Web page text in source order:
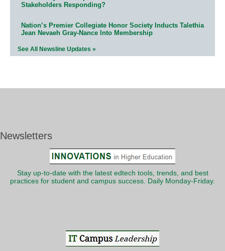
Stakeholders Responding?
Nation’s Premier Collegiate Honor Society Inducts Talethia
Jean Nevaeh Gray-Nance Into Membership
See All Newsline Updates »
Newsletters
Stay up-to-date with the latest edtech tools, trends, and best
practices for student and campus success. Daily Monday-Friday.